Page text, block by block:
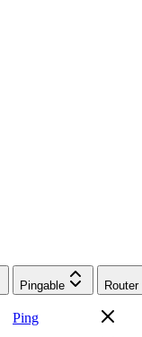
Pingable Router
Ping